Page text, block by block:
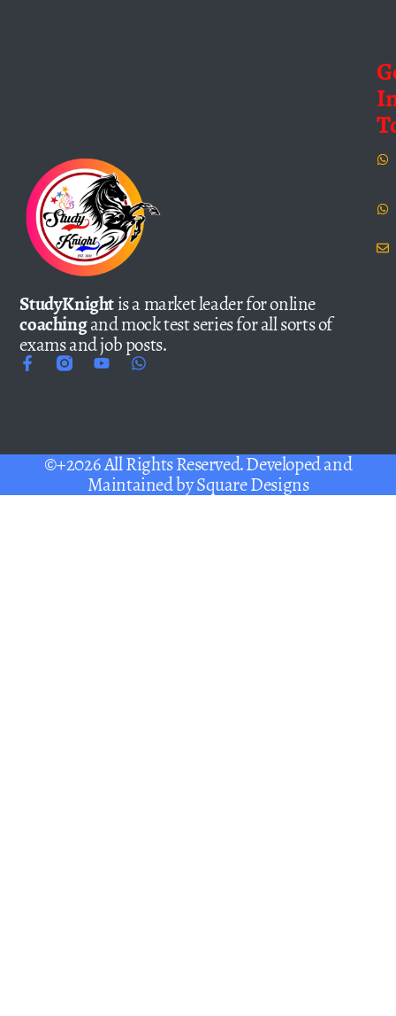
StudyKnightis a market leader for online
coachingand mock test series for all sorts of
exams and job posts.
©+2026 All Rights Reserved. Developed and
Maintained bySquare Designs